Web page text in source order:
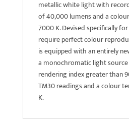
metallic white light with
of 40,000 lumens and a
7000 K. Devised specifically
require perfect colour
is equipped with an entirely
a monochromatic light
rendering index greater than
TM30 readings and a colour
K.